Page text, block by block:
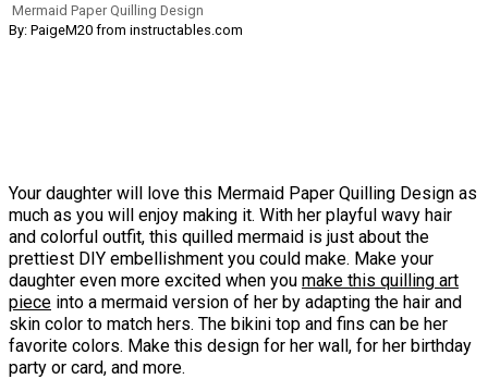
Mermaid Paper Quilling Design
By: PaigeM20 from instructables.com
Your daughter will love this Mermaid Paper Quilling Design as
much as you will enjoy making it. With her playful wavy hair
and colorful outfit, this quilled mermaid is just about the
prettiest DIY embellishment you could make. Make your
daughter even more excited when you make this quilling art
piece into a mermaid version of her by adapting the hair and
skin color to match hers. The bikini top and fins can be her
favorite colors. Make this design for her wall, for her birthday
party or card, and more.